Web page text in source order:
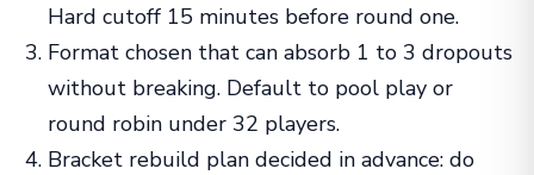
Hard cutoff 15 minutes before round one.
Format chosen that can absorb 1 to 3 dropouts
without breaking. Default to pool play or
round robin under 32 players.
Bracket rebuild plan decided in advance: do